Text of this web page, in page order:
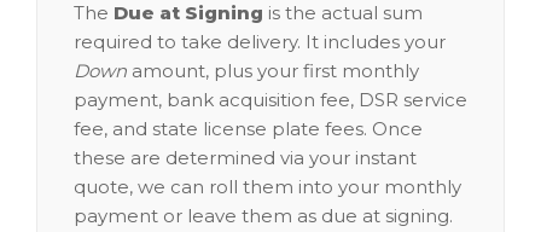
The Due at Signing is the actual sum
required to take delivery. It includes your
Down amount, plus your first monthly
payment, bank acquisition fee, DSR service
fee, and state license plate fees. Once
these are determined via your instant
quote, we can roll them into your monthly
payment or leave them as due at signing.